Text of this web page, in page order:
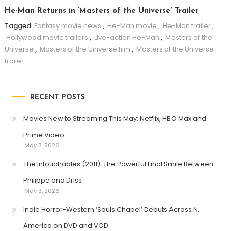
He-Man Returns in ‘Masters of the Universe’ Trailer
Tagged Fantasy movie news , He-Man movie , He-Man trailer,
Hollywood movie trailers , Live-action He-Man , Masters of the
Universe , Masters of the Universe film , Masters of the Universe
trailer
RECENT POSTS
Movies New to Streaming This May: Netflix, HBO Max and
Prime Video
May 3, 2026
The Intouchables (2011): The Powerful Final Smile Between
Philippe and Driss
May 3, 2026
Indie Horror-Western ‘Souls Chapel’ Debuts Across N.
America on DVD and VOD